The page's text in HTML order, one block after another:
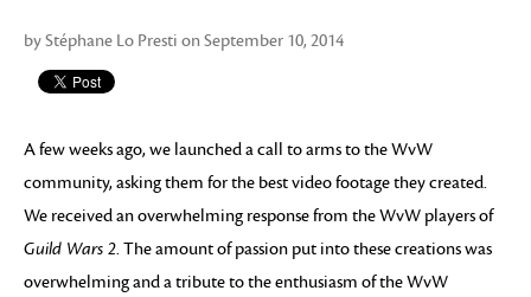
by Stéphane Lo Presti on September 10, 2014
A few weeks ago, we launched a call to arms to the WvW
community, asking them for the best video footage they created.
We received an overwhelming response from the WvW players of
Guild Wars 2. The amount of passion put into these creations was
overwhelming and a tribute to the enthusiasm of the WvW